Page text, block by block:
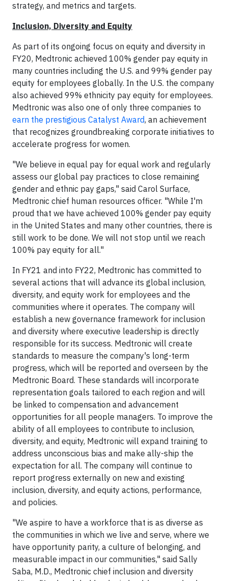
strategy, and metrics and targets.
Inclusion, Diversity and Equity
As part of its ongoing focus on equity and diversity in
FY20, Medtronic achieved 100% gender pay equity in
many countries including the U.S. and 99% gender pay
equity for employees globally. In the U.S. the company
also achieved 99% ethnicity pay equity for employees.
Medtronic was also one of only three companies to
earn the prestigious Catalyst Award, an achievement
that recognizes groundbreaking corporate initiatives to
accelerate progress for women.
"We believe in equal pay for equal work and regularly
assess our global pay practices to close remaining
gender and ethnic pay gaps," said Carol Surface,
Medtronic chief human resources officer. "While I'm
proud that we have achieved 100% gender pay equity
in the United States and many other countries, there is
still work to be done. We will not stop until we reach
100% pay equity for all."
In FY21 and into FY22, Medtronic has committed to
several actions that will advance its global inclusion,
diversity, and equity work for employees and the
communities where it operates. The company will
establish a new governance framework for inclusion
and diversity where executive leadership is directly
responsible for its success. Medtronic will create
standards to measure the company's long-term
progress, which will be reported and overseen by the
Medtronic Board. These standards will incorporate
representation goals tailored to each region and will
be linked to compensation and advancement
opportunities for all people managers. To improve the
ability of all employees to contribute to inclusion,
diversity, and equity, Medtronic will expand training to
address unconscious bias and make ally-ship the
expectation for all. The company will continue to
report progress externally on new and existing
inclusion, diversity, and equity actions, performance,
and policies.
"We aspire to have a workforce that is as diverse as
the communities in which we live and serve, where we
have opportunity parity, a culture of belonging, and
measurable impact in our communities," said Sally
Saba, M.D., Medtronic chief inclusion and diversity